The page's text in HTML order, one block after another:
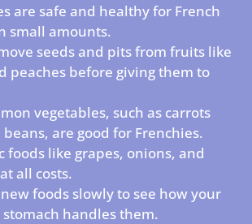
are safe and healthy for French
small amounts.
seeds and pits from fruits like
peaches before giving them to
vegetables, such as carrots
are good for Frenchies.
foods like grapes, onions, and
all costs.
foods slowly to see how your
stomach handles them.